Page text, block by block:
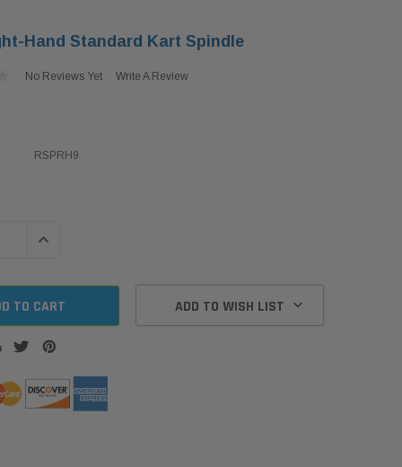
Hand Standard Kart Spindle
No Reviews Yet Write A Review
RSPRH9
INCREASE QUANTITY:
ADD TO WISH LIST